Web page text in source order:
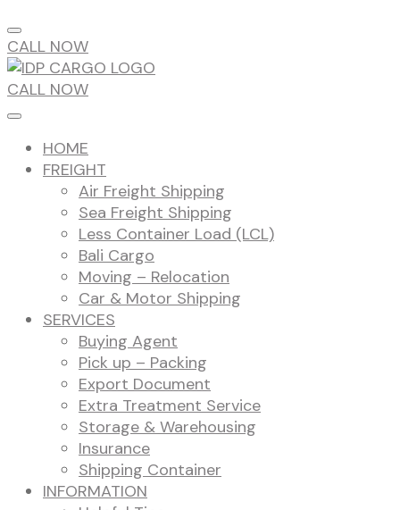
CALL NOW
CALL NOW
HOME
FREIGHT
Air Freight Shipping
Sea Freight Shipping
Less Container Load (LCL)
Bali Cargo
Moving – Relocation
Car & Motor Shipping
SERVICES
Buying Agent
Pick up – Packing
Export Document
Extra Treatment Service
Storage & Warehousing
Insurance
Shipping Container
INFORMATION